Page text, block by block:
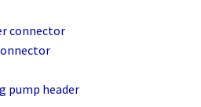
connector
pump header